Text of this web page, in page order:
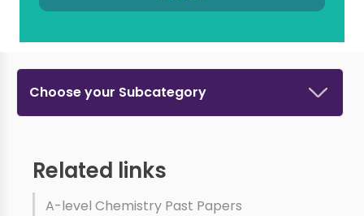
Choose your Subcategory
Related links
A-level Chemistry Past Papers